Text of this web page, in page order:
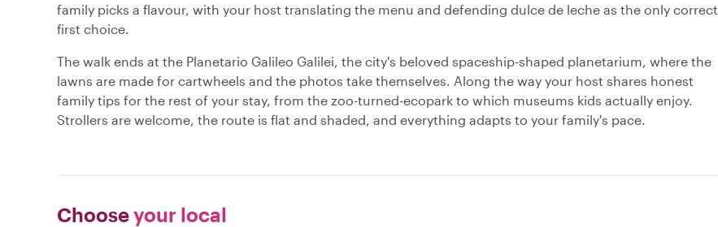
family picks a flavour, with your host translating the menu and defending dulce de leche as the only correct
first choice.
The walk ends at the Planetario Galileo Galilei, the city's beloved spaceship-shaped planetarium, where the
lawns are made for cartwheels and the photos take themselves. Along the way your host shares honest
family tips for the rest of your stay, from the zoo-turned-ecopark to which museums kids actually enjoy.
Strollers are welcome, the route is flat and shaded, and everything adapts to your family's pace.
Chooseyour local